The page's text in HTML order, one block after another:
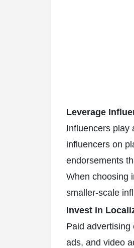
Leverage
Influencers play
influencers on
endorsements
When choosing
smaller-scale
Invest in
Paid advertising
ads, and video